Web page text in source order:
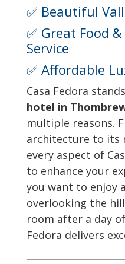
✅ Beautiful
✅ Great Food
Service
✅ Affordable
Casa Fedora
hotel in
multiple reasons.
architecture to its
every aspect of
to enhance your
you want to enjoy
overlooking the
room after a day
Fedora delivers